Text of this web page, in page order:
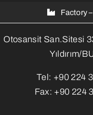
Factory
Otosansit San.Sitesi
Yıldırım/
Tel: +90 224
Fax: +90 224